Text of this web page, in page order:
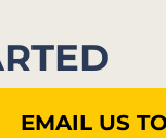
EMAIL US